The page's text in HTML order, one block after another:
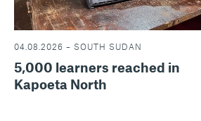
04.08.2026 – SOUTH SUDAN
5,000 learners reached in
Kapoeta North